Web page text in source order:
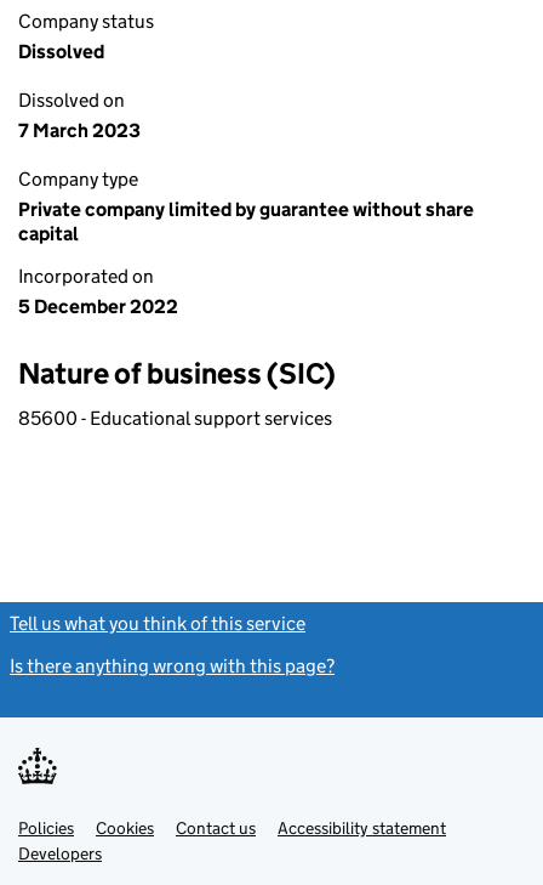
Company status
Dissolved
Dissolved on
7 March 2023
Company type
Private company limited by guarantee without share
capital
Incorporated on
5 December 2022
Nature of business (SIC)
85600 - Educational support services
Tell us what you think of this service
Is there anything wrong with this page?
Support links
PoliciesLink
opens
in
Cookies Contact usLinkAccessibility statement
DevelopersLink